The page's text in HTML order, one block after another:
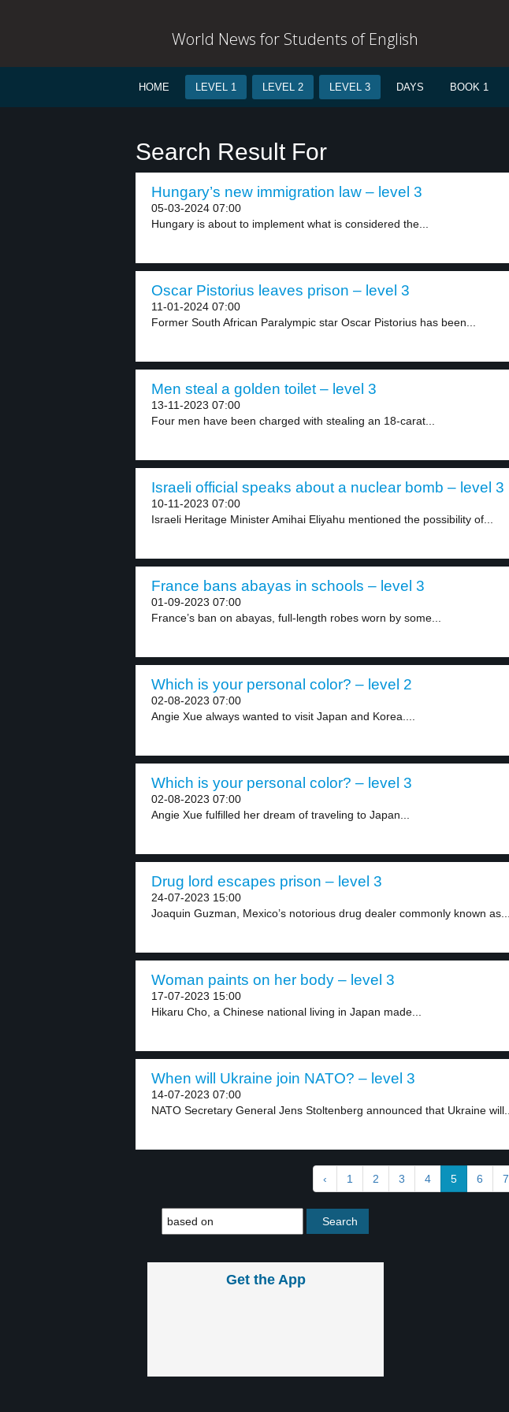
World News for Students of English
HOME LEVEL 1 LEVEL 2 LEVEL 3 DAYS BOOK 1
Search Result For
Hungary’s new immigration law – level 3
05-03-2024 07:00
Hungary is about to implement what is considered the...
Oscar Pistorius leaves prison – level 3
11-01-2024 07:00
Former South African Paralympic star Oscar Pistorius has been...
Men steal a golden toilet – level 3
13-11-2023 07:00
Four men have been charged with stealing an 18-carat...
Israeli official speaks about a nuclear bomb – level 3
10-11-2023 07:00
Israeli Heritage Minister Amihai Eliyahu mentioned the possibility of...
France bans abayas in schools – level 3
01-09-2023 07:00
France’s ban on abayas, full-length robes worn by some...
Which is your personal color? – level 2
02-08-2023 07:00
Angie Xue always wanted to visit Japan and Korea....
Which is your personal color? – level 3
02-08-2023 07:00
Angie Xue fulfilled her dream of traveling to Japan...
Drug lord escapes prison – level 3
24-07-2023 15:00
Joaquin Guzman, Mexico’s notorious drug dealer commonly known as...
Woman paints on her body – level 3
17-07-2023 15:00
Hikaru Cho, a Chinese national living in Japan made...
When will Ukraine join NATO? – level 3
14-07-2023 07:00
NATO Secretary General Jens Stoltenberg announced that Ukraine will...
‹ 1 2 3 4 5 6 7
Get the App